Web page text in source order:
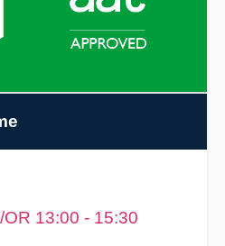
13:00 - 15:30